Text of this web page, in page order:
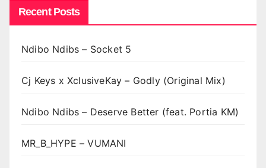
Recent Posts
Ndibo Ndibs – Socket 5
Cj Keys x XclusiveKay – Godly (Original Mix)
Ndibo Ndibs – Deserve Better (feat. Portia KM)
MR_B_HYPE – VUMANI